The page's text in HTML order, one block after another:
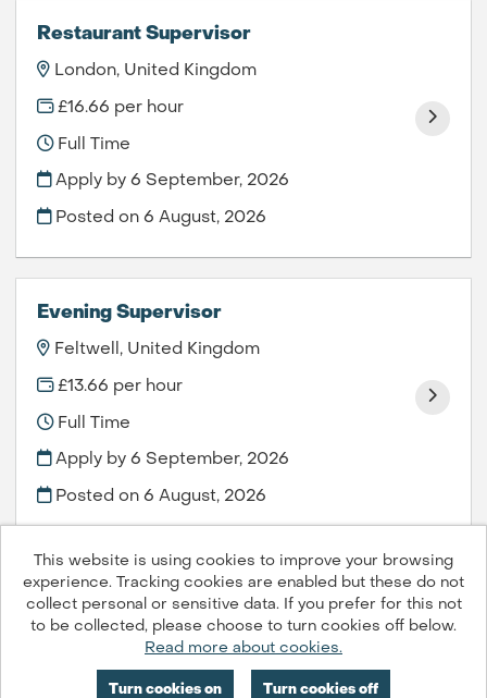
Restaurant Supervisor
London, United Kingdom
£16.66 per hour
Full Time
Apply by 6 September, 2026
Posted on6 August, 2026
Evening Supervisor
Feltwell, United Kingdom
£13.66 per hour
Full Time
Apply by 6 September, 2026
Posted on6 August, 2026
This website is using cookies to improve your browsing
experience. Tracking cookies are enabled but these do not
collect personal or sensitive data. If you prefer for this not
to be collected, please choose to turn cookies off below.
Read more about cookies.
Compass Group PLC © 2026